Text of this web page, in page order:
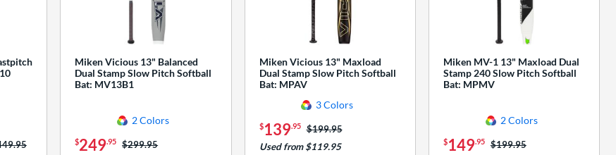
was:
Miken Vicious 13" Balanced
Dual Stamp Slow Pitch Softball
Bat: MV13B1
2 Colors
$249.95 Price was:
$299.95
Miken Vicious 13" Maxload
Dual Stamp Slow Pitch Softball
Bat: MPAV
3 Colors
$139.95 Price was:
$199.95
Used from $119.95
Miken MV-1 13" Maxload Dual
Stamp 240 Slow Pitch Softball
Bat: MPMV
2 Colors
$149.95 Price was:
$199.95